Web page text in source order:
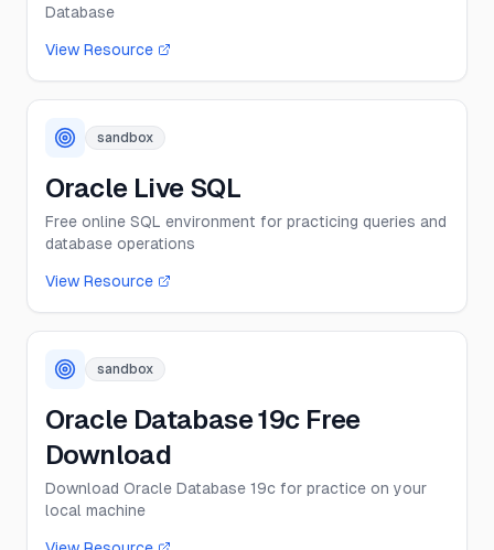
Database
View Resource
sandbox
Oracle Live SQL
Free online SQL environment for practicing queries and
database operations
View Resource
sandbox
Oracle Database 19c Free
Download
Download Oracle Database 19c for practice on your
local machine